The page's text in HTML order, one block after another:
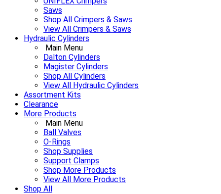
Saws
Shop All Crimpers & Saws
View All Crimpers & Saws
Hydraulic Cylinders
Main Menu
Dalton Cylinders
Magister Cylinders
Shop All Cylinders
View All Hydraulic Cylinders
Assortment Kits
Clearance
More Products
Main Menu
Ball Valves
O-Rings
Shop Supplies
Support Clamps
Shop More Products
View All More Products
Shop All